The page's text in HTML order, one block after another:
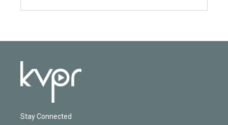
Stay Connected